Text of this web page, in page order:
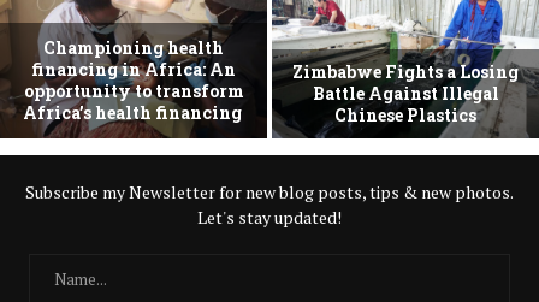
Championing health
financing in Africa: An
opportunity to transform
Africa’s health financing
Zimbabwe Fights a Losing
Battle Against Illegal
Chinese Plastics
Subscribe my Newsletter for new blog posts, tips & new photos.
Let's stay updated!